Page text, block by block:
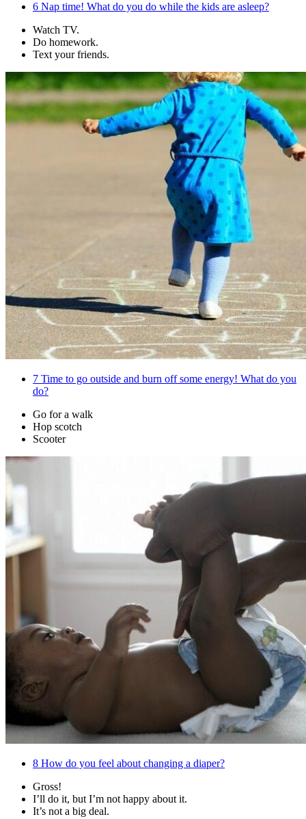
6 Nap time! What do you do while the kids are asleep?
Watch TV.
Do homework.
Text your friends.
7 Time to go outside and burn off some energy! What do you
do?
Go for a walk
Hop scotch
Scooter
8 How do you feel about changing a diaper?
Gross!
I’ll do it, but I’m not happy about it.
It’s not a big deal.